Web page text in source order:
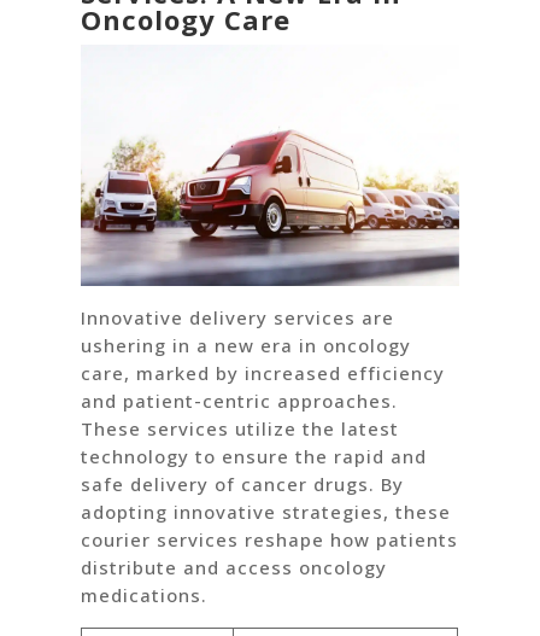
Oncology Care
Innovative delivery services are
ushering in a new era in oncology
care, marked by increased efficiency
and patient-centric approaches.
These services utilize the latest
technology to ensure the rapid and
safe delivery of cancer drugs. By
adopting innovative strategies, these
courier services reshape how patients
distribute and access oncology
medications.